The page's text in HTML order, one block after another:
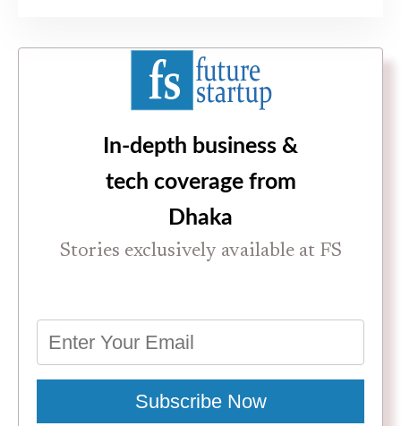
In-depth business &
tech coverage from
Dhaka
Stories exclusively available at FS
Subscribe Now